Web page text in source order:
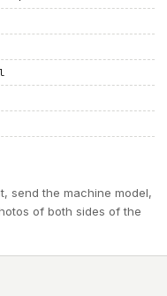
send the machine model,
of both sides of the